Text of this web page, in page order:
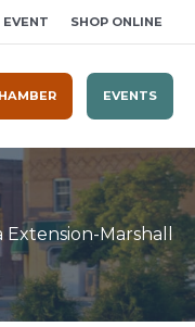
SHOP ONLINE
EVENTS
Marshall